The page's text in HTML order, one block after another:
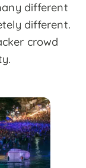
different
different.
crowd